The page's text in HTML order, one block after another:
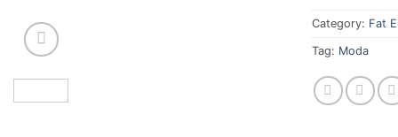
Category: Fat
Tag: Moda